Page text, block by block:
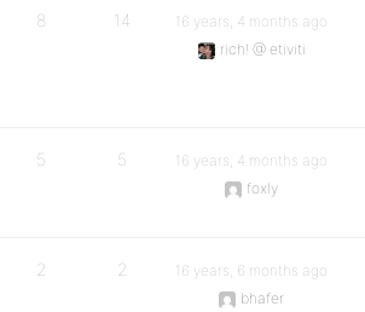
8 14
16 years, 4 months ago
rich! @ etiviti
5 5
16 years, 4 months ago
foxly
2 2
16 years, 6 months ago
bhafer